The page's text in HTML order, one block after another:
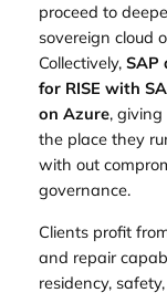
proceed to
sovereign cloud
Collectively, SAP
for RISE with
on Azure,
the place they
with out
governance.
Clients profit
and repair
residency,